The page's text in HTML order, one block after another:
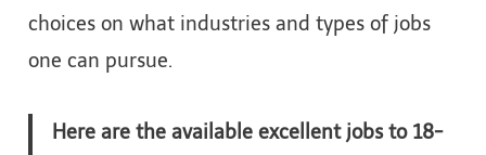
choices on what industries and types of jobs
one can pursue.
Here are the available excellent jobs to 18-